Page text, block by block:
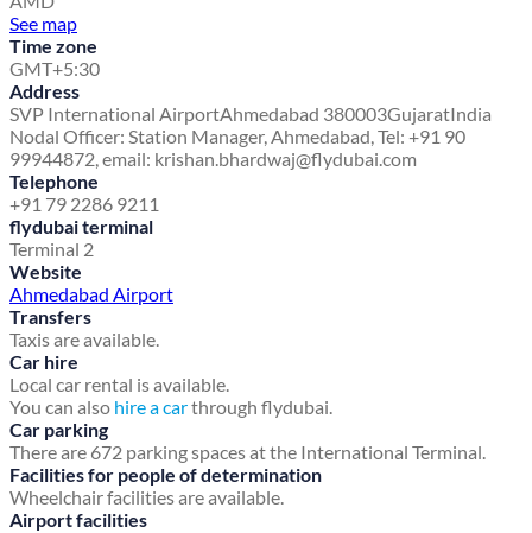
See map
Time zone
GMT+5:30
Address
SVP International AirportAhmedabad 380003GujaratIndia
Nodal Officer: Station Manager, Ahmedabad, Tel: +91 90
99944872, email: krishan.bhardwaj@flydubai.com
Telephone
+91 79 2286 9211
flydubai terminal
Terminal 2
Website
Ahmedabad Airport
Transfers
Taxis are available.
Car hire
Local car rental is available.
You can also hire a carthrough flydubai.
Car parking
There are 672 parking spaces at the International Terminal.
Facilities for people of determination
Wheelchair facilities are available.
Airport facilities